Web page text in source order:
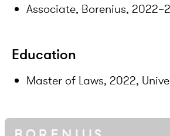
Associate, Borenius,
Education
Master of Laws, 2022,
Languages